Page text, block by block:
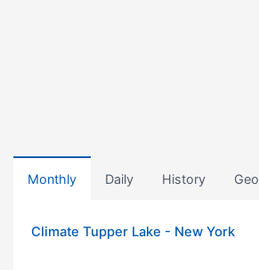
Monthly Daily History Geo
Climate Tupper Lake - New York